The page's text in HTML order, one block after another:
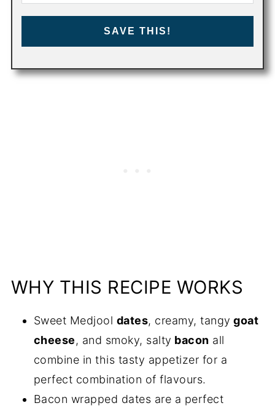
SAVE THIS!
WHY THIS RECIPE WORKS
Sweet Medjool dates, creamy, tangy goat
cheese, and smoky, salty bacon all
combine in this tasty appetizer for a
perfect combination of flavours.
Bacon wrapped dates are a perfect